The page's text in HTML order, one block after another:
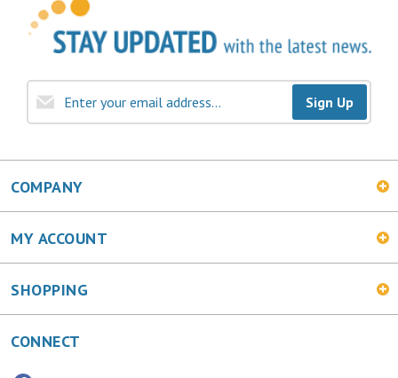
Sign Up
COMPANY
MY ACCOUNT
SHOPPING
CONNECT